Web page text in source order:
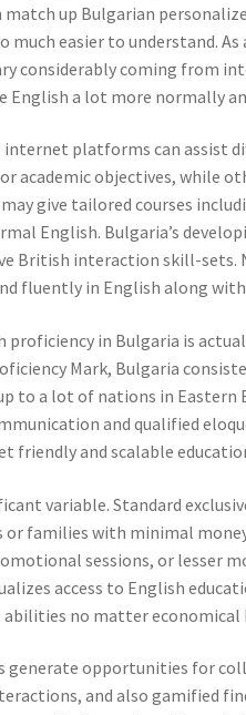
match up Bulgarian
much easier to understand.
considerably coming from
English a lot more normally
platforms can assist
academic objectives, while
give tailored courses
English. Bulgaria’s
British interaction skill-
fluently in English along
in Bulgaria is
Mark, Bulgaria
to a lot of nations in
and qualified
friendly and scalable
variable. Standard
families with minimal
sessions, or lesser
access to English
no matter economical
generate opportunities for
and also gamified